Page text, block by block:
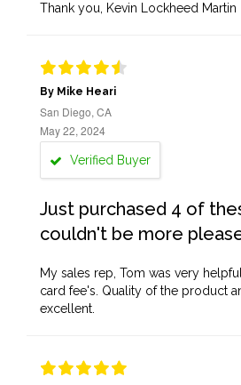
Thank you, Kevin Lockheed Martin
By Mike Heari
San Diego, CA
May 22, 2024
Verified Buyer
Just purchased 4 of
couldn't be more
My sales rep, Tom was very
card fee's. Quality of the product
excellent.